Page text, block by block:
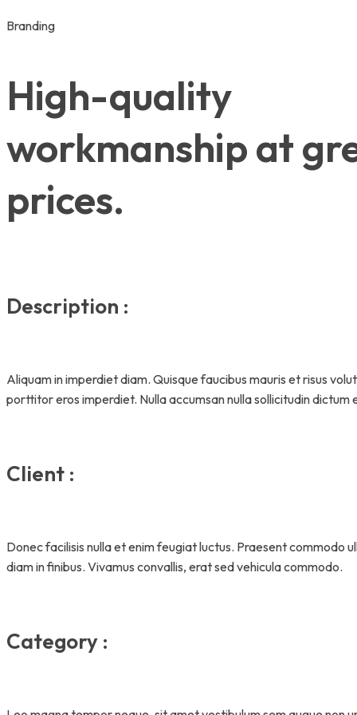
Branding
High-quality
workmanship at
prices.
Description :
Aliquam in imperdiet diam. Quisque faucibus mauris et risus
porttitor eros imperdiet. Nulla accumsan nulla sollicitudin dictum
Client :
Donec facilisis nulla et enim feugiat luctus. Praesent commodo
diam in finibus. Vivamus convallis, erat sed vehicula commodo.
Category :